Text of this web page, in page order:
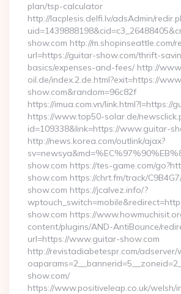
plan/tsp-calculator
http://lacplesis.delfi.lv/adsAdmin/
show.com http://m.shopinseattle.com/
url=https://guitar-show.com/thrift-
basics/expenses-and-fees/ http://
oil.de/index.2.de.html?exit=https://
show.com&random=96c82f
https://imua.com.vn/link.html?l=https://
https://www.top50-solar.de/
id=109338&link=https://www.guitar-
http://news.korea.com/outlink/ajax?
show.com https://tes-game.com/
show.com https://chrt.fm/track/
show.com https://jcalvez.info/?
show.com https://
content/plugins/AND-AntiBounce/
url=https://www.guitar-show.com
http://revistadiabetespr.com/adserver/
show.com/
https://www.positiveleap.co.uk/welsh/